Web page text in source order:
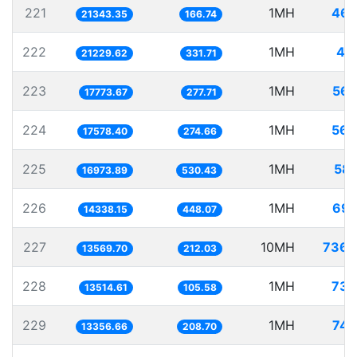
221 21343.35 166.74 1MH
222 21229.62 331.71 1MH
223 17773.67 277.71 1MH
224 17578.40 274.66 1MH
225 16973.89 530.43 1MH
226 14338.15 448.07 1MH
227 13569.70 212.03 10MH
228 13514.61 105.58 1MH
229 13356.66 208.70 1MH